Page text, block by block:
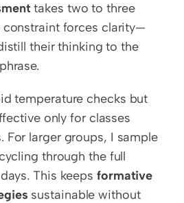
takes two to three
constraint forces clarity—
their thinking to the
temperature checks but
only for classes
For larger groups, I sample
through the full
This keeps formative
sustainable without